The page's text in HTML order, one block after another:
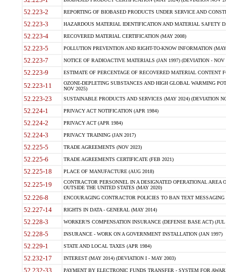
52.223-2 REPORTING OF BIOBASED PRODUCTS UNDER SERVICE AND
52.223-3 HAZARDOUS MATERIAL IDENTIFICATION AND MATERIAL SAFETY
52.223-4 RECOVERED MATERIAL CERTIFICATION (MAY 2008)
52.223-5 POLLUTION PREVENTION AND RIGHT-TO-KNOW INFORMATION
52.223-7 NOTICE OF RADIOACTIVE MATERIALS (JAN 1997) (DEVIATION - NOV
52.223-9 ESTIMATE OF PERCENTAGE OF RECOVERED MATERIAL CONTENT
52.223-11
OZONE-DEPLETING SUBSTANCES AND HIGH GLOBAL WARMING
NOV 2025)
52.223-23 SUSTAINABLE PRODUCTS AND SERVICES (MAY 2024) (DEVIATION
52.224-1 PRIVACY ACT NOTIFICATION (APR 1984)
52.224-2 PRIVACY ACT (APR 1984)
52.224-3 PRIVACY TRAINING (JAN 2017)
52.225-5 TRADE AGREEMENTS (NOV 2023)
52.225-6 TRADE AGREEMENTS CERTIFICATE (FEB 2021)
52.225-18 PLACE OF MANUFACTURE (AUG 2018)
52.225-19
CONTRACTOR PERSONNEL IN A DESIGNATED OPERATIONAL AREA
OUTSIDE THE UNITED STATES (MAY 2020)
52.226-8 ENCOURAGING CONTRACTOR POLICIES TO BAN TEXT
52.227-14 RIGHTS IN DATA - GENERAL (MAY 2014)
52.228-3 WORKER?S COMPENSATION INSURANCE (DEFENSE BASE ACT) (JUL
52.228-5 INSURANCE - WORK ON A GOVERNMENT INSTALLATION (JAN 1997)
52.229-1 STATE AND LOCAL TAXES (APR 1984)
52.232-17 INTEREST (MAY 2014) (DEVIATION I - MAY 2003)
52.232-33 PAYMENT BY ELECTRONIC FUNDS TRANSFER - SYSTEM FOR